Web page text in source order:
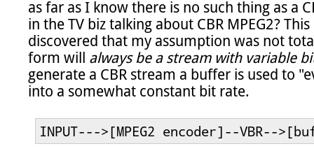
as far as I know there is no such thing as a
in the TV biz talking about CBR MPEG2?
discovered that my assumption was not
form will always be a stream with variable
generate a CBR stream a buffer is used to
into a somewhat constant bit rate.
INPUT--->[MPEG2 encoder]--VBR--